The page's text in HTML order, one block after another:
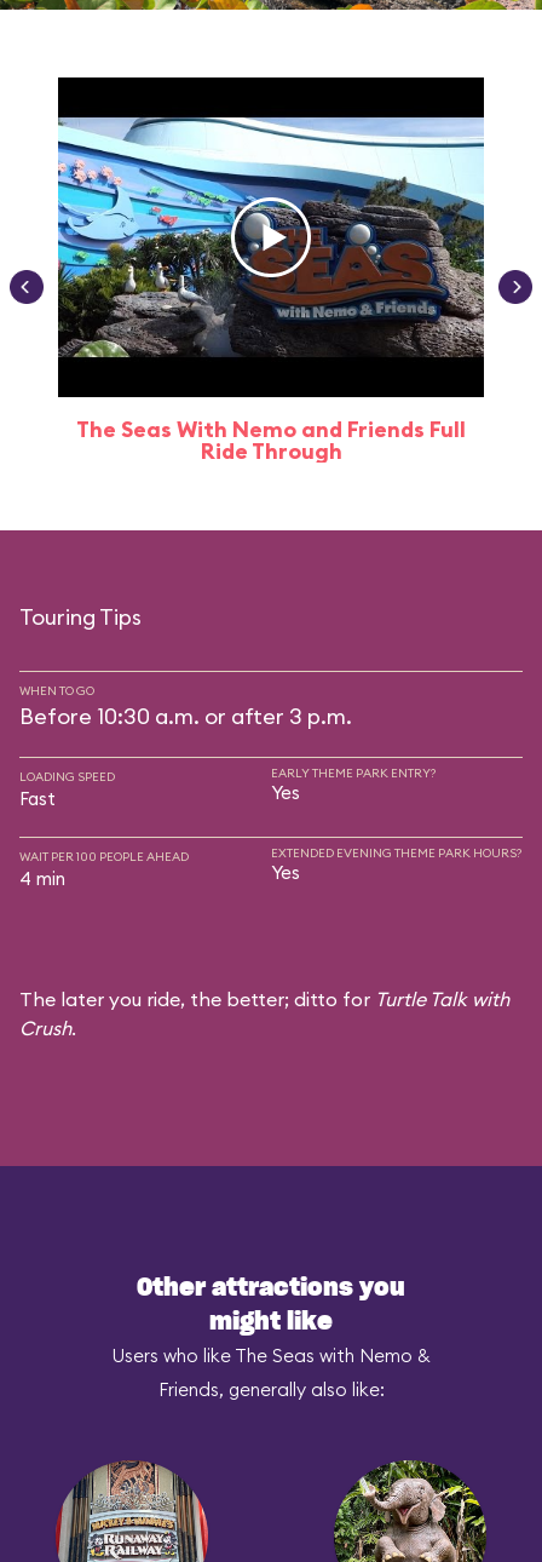
The Seas With Nemo and Friends Full
Ride Through
Touring Tips
WHEN TO GO
Before 10:30 a.m. or after 3 p.m.
LOADING SPEED
Fast
EARLY THEME PARK ENTRY?
Yes
WAIT PER 100 PEOPLE AHEAD
4 min
EXTENDED EVENING THEME PARK HOURS?
Yes
The later you ride, the better; ditto for Turtle Talk with
Crush.
Other attractions you
might like
Users who like The Seas with Nemo &
Friends, generally also like: